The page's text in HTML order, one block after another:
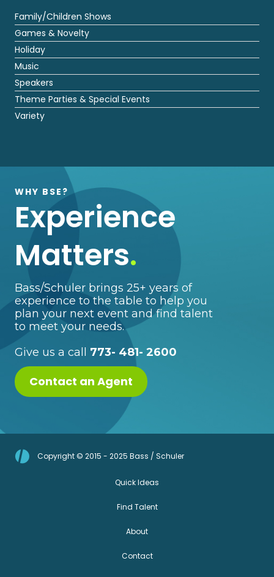
Family/Children Shows
Games & Novelty
Holiday
Music
Speakers
Theme Parties & Special Events
Variety
WHY BSE?
Experience
Matters.
Bass/Schuler brings 25+ years of
experience to the table to help you
plan your next event and find talent
to meet your needs.
Give us a call 773- 481- 2600
Contact an Agent
Copyright © 2015 - 2025 Bass / Schuler
Quick Ideas
Find Talent
About
Contact